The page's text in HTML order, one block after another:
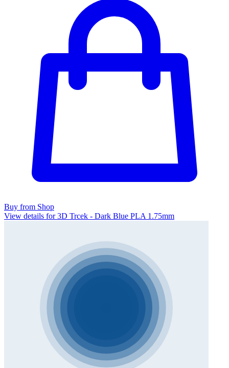
Buy from Shop
View details for 3D Trcek - Dark Blue PLA 1.75mm